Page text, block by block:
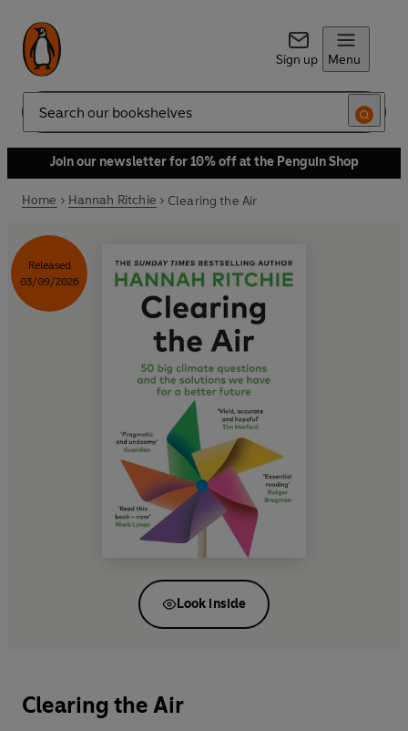
Sign up Menu
Search
Join our newsletter for 10% off at the Penguin Shop
Home Hannah Ritchie Clearing the Air
Look inside
Released
03/09/2026
Clearing the Air